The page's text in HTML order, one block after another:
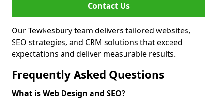
Contact Us
Our Tewkesbury team delivers tailored websites,
SEO strategies, and CRM solutions that exceed
expectations and deliver measurable results.
Frequently Asked Questions
What is Web Design and SEO?